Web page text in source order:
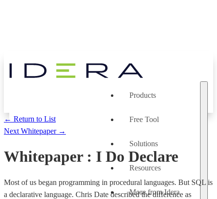
Products
Free Tool
Solutions
Resources
More from Idera
← Return to List
Next Whitepaper →
Whitepaper: I Do Declare
Most of us began programming in procedural languages. But SQL is
a declarative language. Chris Date described the difference as